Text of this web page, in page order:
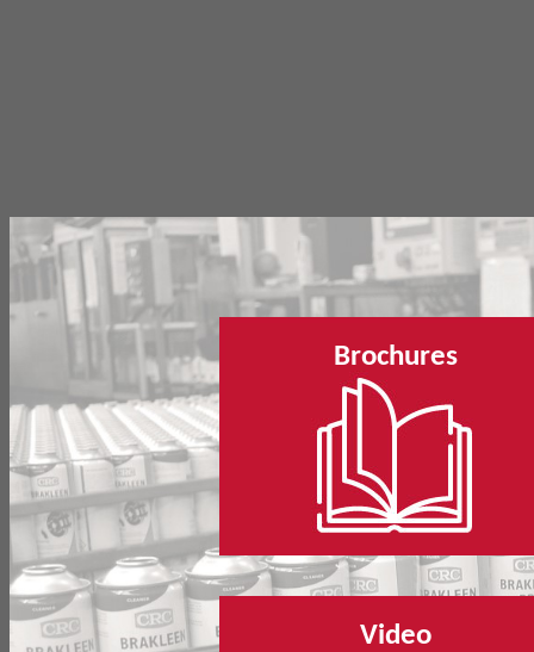
Brochures
Video